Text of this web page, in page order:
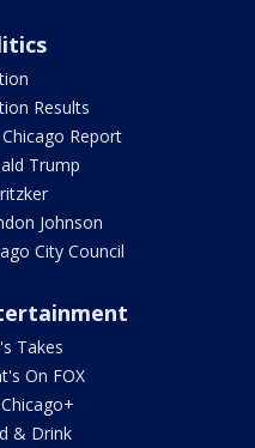
Results
Report
Trump
Johnson
City Council
Takes
On FOX
& Drink